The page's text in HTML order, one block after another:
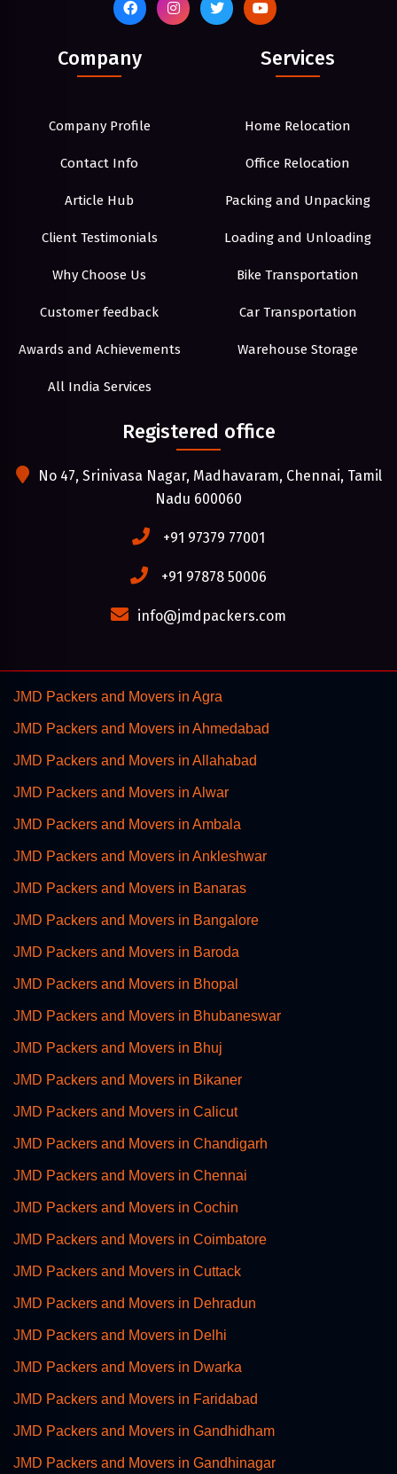
Company
Company Profile
Contact Info
Article Hub
Client Testimonials
Why Choose Us
Customer feedback
Awards and Achievements
All India Services
Services
Home Relocation
Office Relocation
Packing and Unpacking
Loading and Unloading
Bike Transportation
Car Transportation
Warehouse Storage
Registered office
No 47, Srinivasa Nagar, Madhavaram, Chennai, Tamil
Nadu 600060
+91 97379 77001
+91 97878 50006
info@jmdpackers.com
JMD Packers and Movers in Agra
JMD Packers and Movers in Ahmedabad
JMD Packers and Movers in Allahabad
JMD Packers and Movers in Alwar
JMD Packers and Movers in Ambala
JMD Packers and Movers in Ankleshwar
JMD Packers and Movers in Banaras
JMD Packers and Movers in Bangalore
JMD Packers and Movers in Baroda
JMD Packers and Movers in Bhopal
JMD Packers and Movers in Bhubaneswar
JMD Packers and Movers in Bhuj
JMD Packers and Movers in Bikaner
JMD Packers and Movers in Calicut
JMD Packers and Movers in Chandigarh
JMD Packers and Movers in Chennai
JMD Packers and Movers in Cochin
JMD Packers and Movers in Coimbatore
JMD Packers and Movers in Cuttack
JMD Packers and Movers in Dehradun
JMD Packers and Movers in Delhi
JMD Packers and Movers in Dwarka
JMD Packers and Movers in Faridabad
JMD Packers and Movers in Gandhidham
JMD Packers and Movers in Gandhinagar